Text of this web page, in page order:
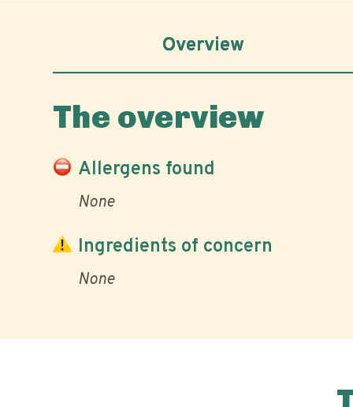
Overview
The overview
Allergens found
None
Ingredients of concern
None